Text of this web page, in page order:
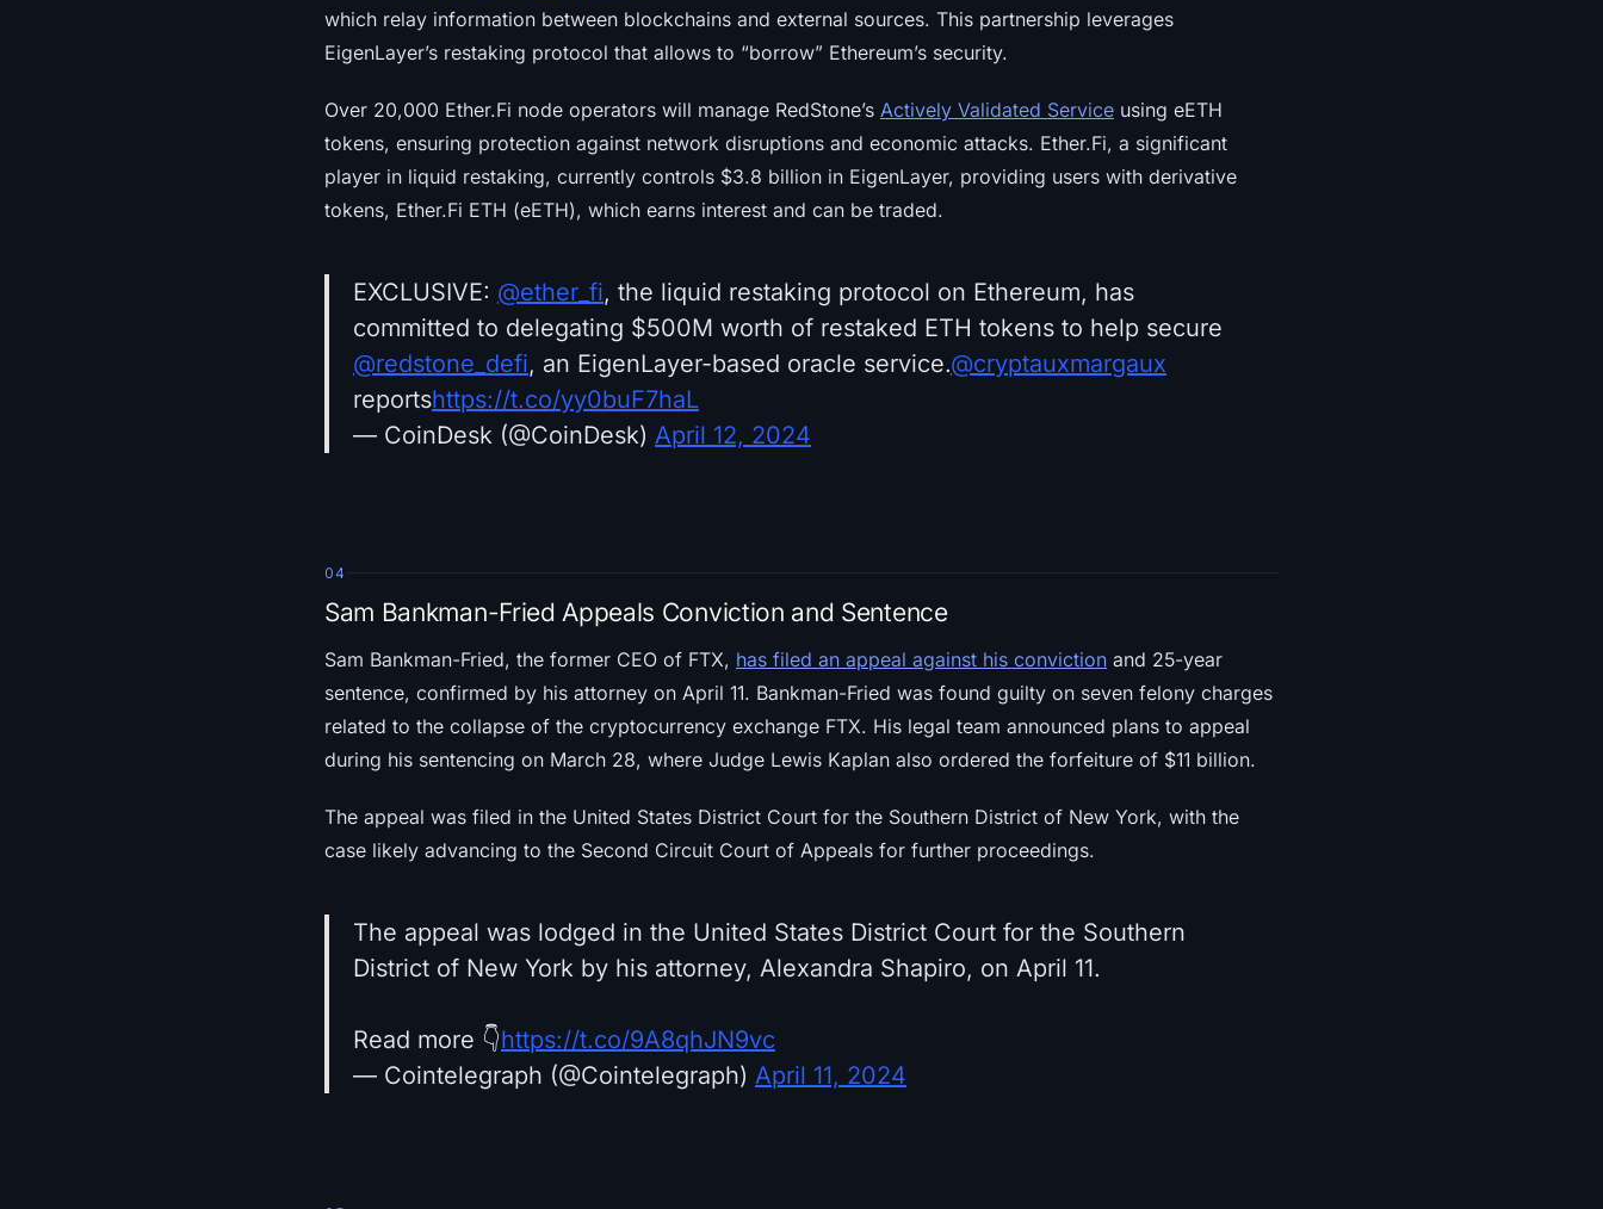
which relay information between blockchains and external sources. This partnership leverages
EigenLayer’s restaking protocol that allows to “borrow” Ethereum’s security.
Over 20,000 Ether.Fi node operators will manage RedStone’s Actively Validated Service using eETH
tokens, ensuring protection against network disruptions and economic attacks. Ether.Fi, a significant
player in liquid restaking, currently controls $3.8 billion in EigenLayer, providing users with derivative
tokens, Ether.Fi ETH (eETH), which earns interest and can be traded.
EXCLUSIVE: @ether_fi, the liquid restaking protocol on Ethereum, has
committed to delegating $500M worth of restaked ETH tokens to help secure
@redstone_defi, an EigenLayer-based oracle service.@cryptauxmargaux
reportshttps://t.co/yy0buF7haL
— CoinDesk (@CoinDesk) April 12, 2024
04
Sam Bankman-Fried Appeals Conviction and Sentence
Sam Bankman-Fried, the former CEO of FTX, has filed an appeal against his conviction and 25-year
sentence, confirmed by his attorney on April 11. Bankman-Fried was found guilty on seven felony charges
related to the collapse of the cryptocurrency exchange FTX. His legal team announced plans to appeal
during his sentencing on March 28, where Judge Lewis Kaplan also ordered the forfeiture of $11 billion.
The appeal was filed in the United States District Court for the Southern District of New York, with the
case likely advancing to the Second Circuit Court of Appeals for further proceedings.
The appeal was lodged in the United States District Court for the Southern
District of New York by his attorney, Alexandra Shapiro, on April 11.
Read more 👇https://t.co/9A8qhJN9vc
— Cointelegraph (@Cointelegraph) April 11, 2024